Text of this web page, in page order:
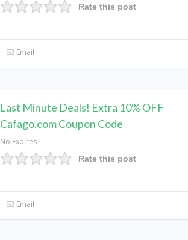
Rate this post
Email
Last Minute Deals! Extra 10% OFF
Cafago.com Coupon Code
No Expires
Rate this post
Email